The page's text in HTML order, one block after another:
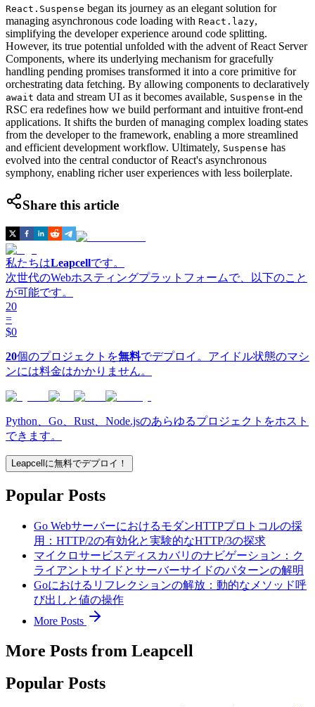
React.Suspense began its journey as an elegant solution for
managing asynchronous code loading with React.lazy,
simplifying the developer experience around code splitting.
However, its true potential unfolded with the advent of React Server
Components, where its underlying mechanism for gracefully
handling pending promises transformed it into a core primitive for
orchestrating data fetching. By allowing components to declaratively
await data and stream UI as it becomes available, Suspense in the
RSC era redefines how we build performant and intuitive front-end
applications. It shifts the burden of managing complex loading states
from the developer to the framework, enabling a more streamlined
and efficient development workflow. Ultimately, Suspense has
evolved into the central conductor of React's asynchronous
symphony, enabling richer user experiences with less boilerplate.
Share this article
私たちはLeapcellです。
次世代のWebホスティングプラットフォームで、以下のこと
が可能です。
20
=
$0
20個のプロジェクトを無料でデプロイ。アイドル状態のマシ
ンには料金はかかりません。
Python、Go、Rust、Node.jsのあらゆるプロジェクトをホスト
できます。
Leapcellに無料でデプロイ！
Popular Posts
Go WebサーバーにおけるモダンHTTPプロトコルの採
用：HTTP/2の有効化と実験的なHTTP/3の探求
マイクロサービスディスカバリのナビゲーション：ク
ライアントサイドとサーバーサイドのパターンの解明
Goにおけるリフレクションの解放：動的なメソッド呼
び出しと値の操作
More Posts
More Posts from Leapcell
Popular Posts